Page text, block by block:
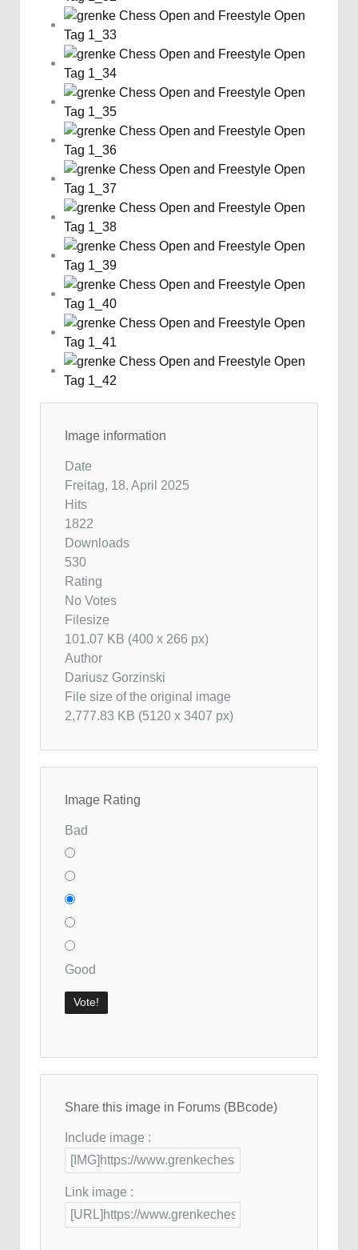
Image information
Date
Freitag, 18. April 2025
Hits
1822
Downloads
530
Rating
No Votes
Filesize
101.07 KB (400 x 266 px)
Author
Dariusz Gorzinski
File size of the original image
2,777.83 KB (5120 x 3407 px)
Image Rating
Bad
Good
Share this image in Forums (BBcode)
Include image :
Link image :